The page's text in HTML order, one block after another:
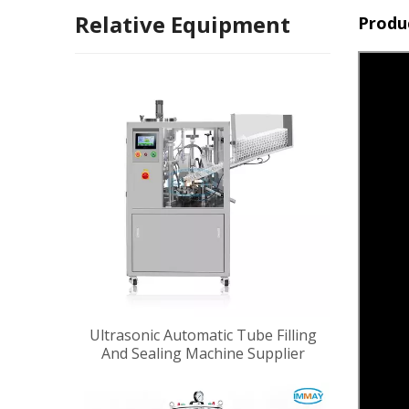
Relative Equipment
Ultrasonic Automatic Tube Filling
And Sealing Machine Supplier